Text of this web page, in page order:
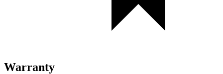
Warranty